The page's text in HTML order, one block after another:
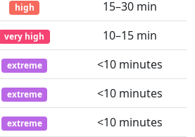
high
15–30 min
very high
10–15 min
extreme
<10 minutes
extreme
<10 minutes
extreme
<10 minutes